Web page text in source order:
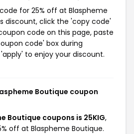
for 25% off at Blaspheme
discount, click the 'copy code'
code on this page, paste
code' box during
to enjoy your discount.
Boutique coupon
Boutique coupons is 25KIG,
off at Blaspheme Boutique.